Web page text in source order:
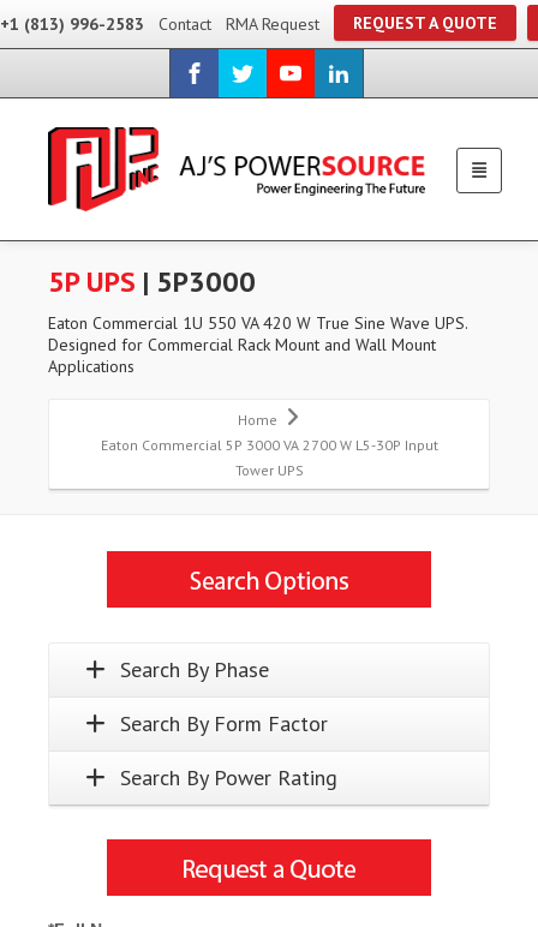
+1 (813) 996-2583 Contact RMA Request REQUEST A QUOTE
5P UPS | 5P3000
Eaton Commercial 1U 550 VA 420 W True Sine Wave UPS.
Designed for Commercial Rack Mount and Wall Mount
Applications
Home
Eaton Commercial 5P 3000 VA 2700 W L5-30P Input
Tower UPS
Search By Phase
Search By Form Factor
Search By Power Rating